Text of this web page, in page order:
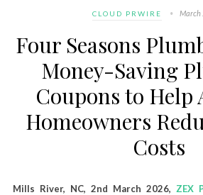
CLOUD PRWIRE March
Four Seasons
Money-Saving
Coupons to Help
Homeowners
Costs
Mills River, NC, 2nd March 2026, ZEX